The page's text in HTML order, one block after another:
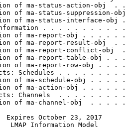
of ma-status-action-obj  . .
of ma-status-suppression-obj
of ma-status-interface-obj .
. . . . . . . . . . .
of ma-report-obj . . . . . .
of ma-report-result-obj  . .
of ma-report-conflict-obj  .
of ma-report-table-obj . . .
of ma-report-row-obj . . . .
Schedules . . . . . . . . .
of ma-schedule-obj . . . . .
of ma-action-obj . . . . . .
Channels  . . . . . . . . .
of ma-channel-obj  . . . . .
October 23, 2017
Information Model